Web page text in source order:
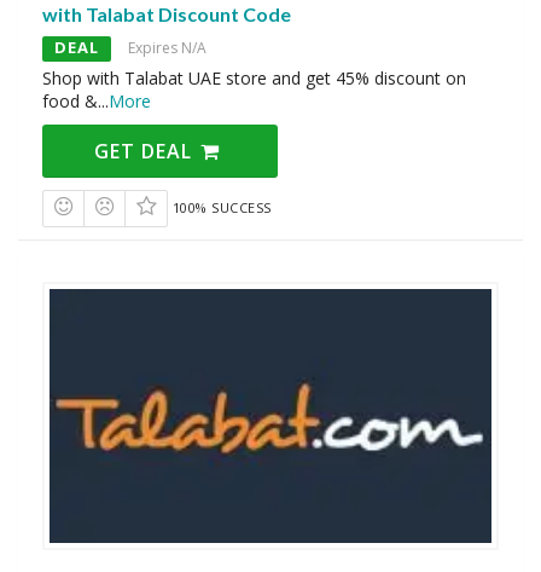
with Talabat Discount Code
DEAL Expires N/A
Shop with Talabat UAE store and get 45% discount on
food &...More
GET DEAL
100% SUCCESS